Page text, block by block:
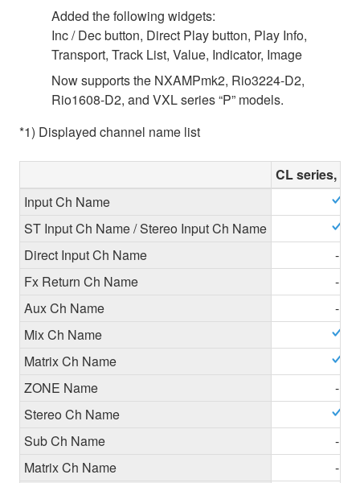
Added the following widgets:
Inc / Dec button, Direct Play button, Play Info,
Transport, Track List, Value, Indicator, Image
Now supports the NXAMPmk2, Rio3224-D2,
Rio1608-D2, and VXL series “P” models.
*1) Displayed channel name list
CL series,
Input Ch Name
ST Input Ch Name / Stereo Input Ch Name
Direct Input Ch Name
-
Fx Return Ch Name
-
Aux Ch Name
-
Mix Ch Name
Matrix Ch Name
ZONE Name
-
Stereo Ch Name
Sub Ch Name
-
Matrix Ch Name
-